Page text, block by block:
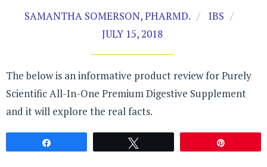
SAMANTHA SOMERSON, PHARMD.
IBS
JULY 15, 2018
The below is an informative product review for Purely
Scientific All-In-One Premium Digestive Supplement
and it will explore the real facts.